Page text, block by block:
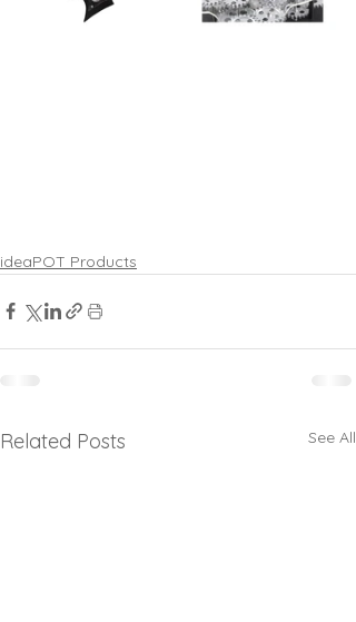
ideaPOT Products
Related Posts See All